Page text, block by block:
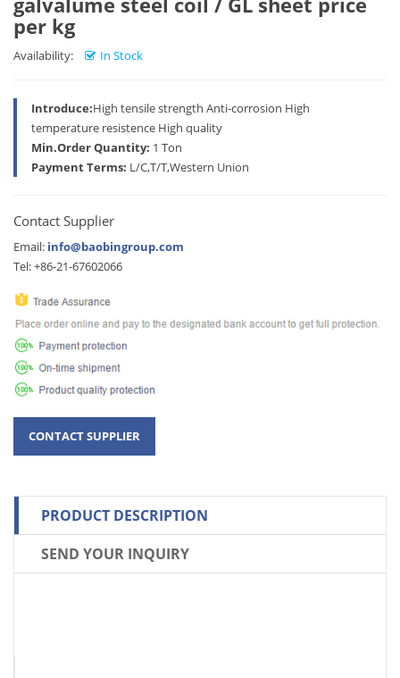
per kg
Availability: In Stock
Introduce:High tensile strength Anti-corrosion High
temperature resistence High quality
Min.Order Quantity: 1 Ton
Payment Terms: L/C,T/T,Western Union
Contact Supplier
Email: info@baobingroup.com
Tel: +86-21-67602066
PRODUCT DESCRIPTION
SEND YOUR INQUIRY